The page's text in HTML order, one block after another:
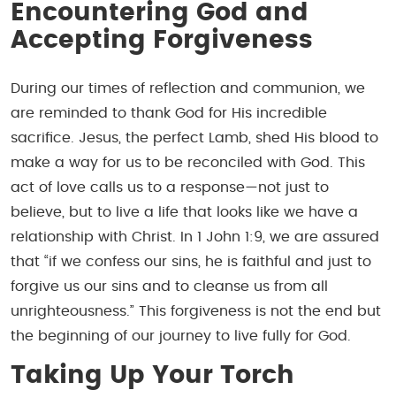
Encountering God and
Accepting Forgiveness
During our times of reflection and communion, we
are reminded to thank God for His incredible
sacrifice. Jesus, the perfect Lamb, shed His blood to
make a way for us to be reconciled with God. This
act of love calls us to a response—not just to
believe, but to live a life that looks like we have a
relationship with Christ. In 1 John 1:9 , we are assured
that “if we confess our sins, he is faithful and just to
forgive us our sins and to cleanse us from all
unrighteousness.” This forgiveness is not the end but
the beginning of our journey to live fully for God.
Taking Up Your Torch